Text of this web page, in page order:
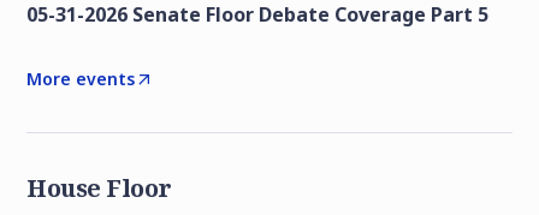
05-31-2026 Senate Floor Debate Coverage Part 5
More events
House Floor